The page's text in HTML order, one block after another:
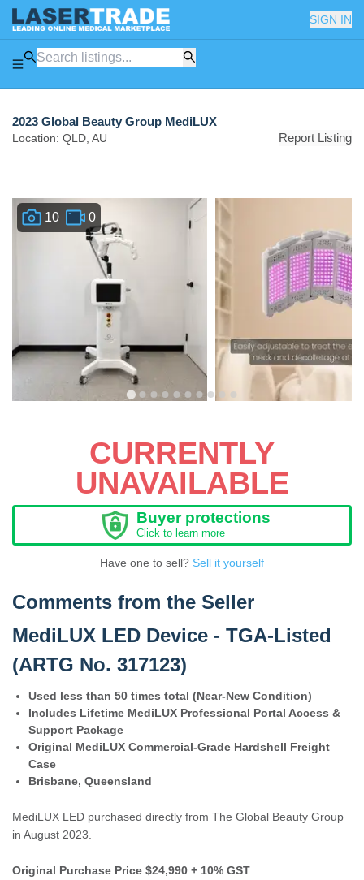
SIGN IN
2023 Global Beauty Group MediLUX
Location: QLD AU Report Listing
10 0
CURRENTLY
UNAVAILABLE
Buyer protections
Click to learn more
Have one to sell? Sell it yourself
Comments from the Seller
MediLUX LED Device - TGA-Listed
(ARTG No. 317123)
Used less than 50 times total (Near-New Condition)
Includes Lifetime MediLUX Professional Portal Access &
Support Package
Original MediLUX Commercial-Grade Hardshell Freight
Case
Brisbane, Queensland
MediLUX LED purchased directly from The Global Beauty Group
in August 2023.
Original Purchase Price $24,990 + 10% GST